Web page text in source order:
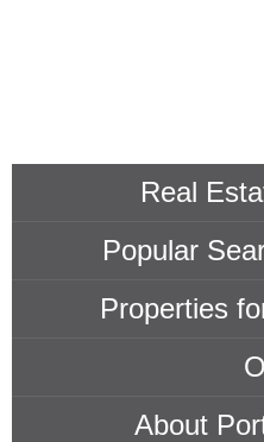
Real
Popular
Properties
About